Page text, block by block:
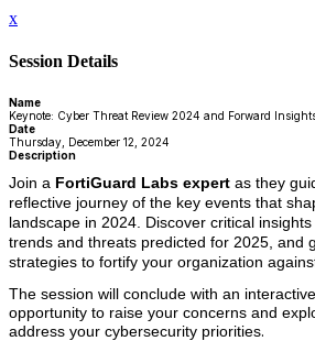
x
Session Details
Name
Keynote: Cyber Threat Review 2024 and Forward
Date
Thursday, December 12, 2024
Description
Join a FortiGuard Labs expert as they
reflective journey of the key events that
landscape in 2024. Discover critical
trends and threats predicted for 2025, and
strategies to fortify your organization
The session will conclude with an
opportunity to raise your concerns and
address your cybersecurity priorities.